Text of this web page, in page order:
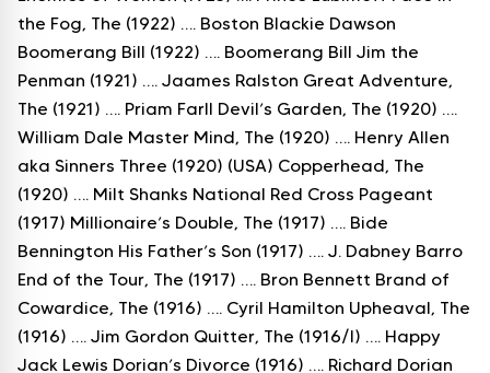
the Fog, The (1922) …. Boston Blackie Dawson
Boomerang Bill (1922) …. Boomerang Bill Jim the
Penman (1921) …. Jaames Ralston Great Adventure,
The (1921) …. Priam Farll Devil’s Garden, The (1920) ….
William Dale Master Mind, The (1920) …. Henry Allen
aka Sinners Three (1920) (USA) Copperhead, The
(1920) …. Milt Shanks National Red Cross Pageant
(1917) Millionaire’s Double, The (1917) …. Bide
Bennington His Father’s Son (1917) …. J. Dabney Barro
End of the Tour, The (1917) …. Bron Bennett Brand of
Cowardice, The (1916) …. Cyril Hamilton Upheaval, The
(1916) …. Jim Gordon Quitter, The (1916/I) …. Happy
Jack Lewis Dorian’s Divorce (1916) …. Richard Dorian